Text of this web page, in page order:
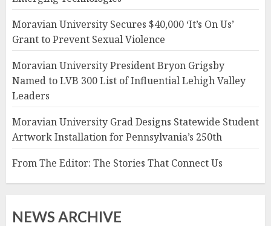
Moravian University Secures $40,000 ‘It’s On Us’
Grant to Prevent Sexual Violence
Moravian University President Bryon Grigsby
Named to LVB 300 List of Influential Lehigh Valley
Leaders
Moravian University Grad Designs Statewide Student
Artwork Installation for Pennsylvania’s 250th
From The Editor: The Stories That Connect Us
NEWS ARCHIVE